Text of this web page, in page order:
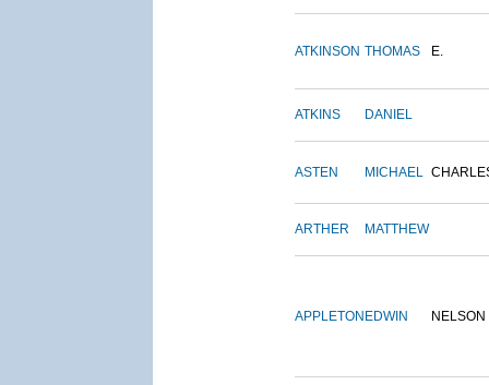
ATKINSON THOMAS E.
ATKINS DANIEL
ASTEN MICHAEL
ARTHER MATTHEW
APPLETON EDWIN NELSON